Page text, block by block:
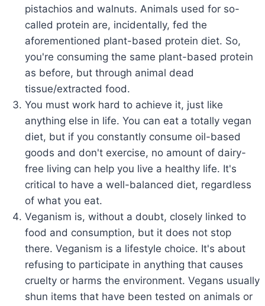
pistachios and walnuts. Animals used for so-
called protein are, incidentally, fed the
aforementioned plant-based protein diet. So,
you're consuming the same plant-based protein
as before, but through animal dead
tissue/extracted food.
You must work hard to achieve it, just like
anything else in life. You can eat a totally vegan
diet, but if you constantly consume oil-based
goods and don't exercise, no amount of dairy-
free living can help you live a healthy life. It's
critical to have a well-balanced diet, regardless
of what you eat.
Veganism is, without a doubt, closely linked to
food and consumption, but it does not stop
there. Veganism is a lifestyle choice. It's about
refusing to participate in anything that causes
cruelty or harms the environment. Vegans usually
shun items that have been tested on animals or